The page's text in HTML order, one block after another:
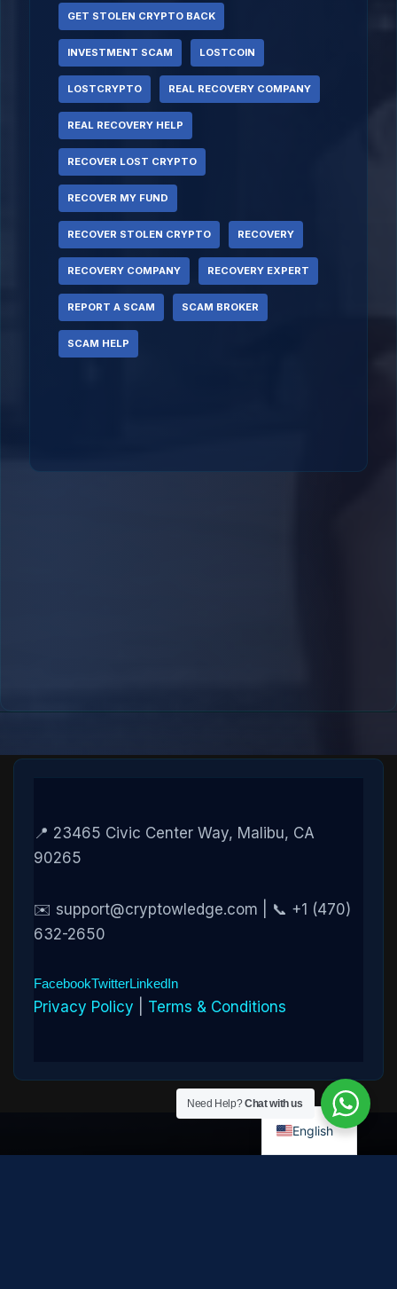
GET STOLEN CRYPTO BACK
INVESTMENT SCAM LOSTCOIN
LOSTCRYPTO REAL RECOVERY COMPANY
REAL RECOVERY HELP
RECOVER LOST CRYPTO
RECOVER MY FUND
RECOVER STOLEN CRYPTO RECOVERY
RECOVERY COMPANY RECOVERY EXPERT
REPORT A SCAM SCAM BROKER
SCAM HELP
📍 23465 Civic Center Way, Malibu, CA
90265
✉️ support@cryptowledge.com | 📞 +1 (470)
632-2650
FacebookTwitterLinkedIn
Privacy Policy Terms & Conditions
Need Help?Chat with us
English